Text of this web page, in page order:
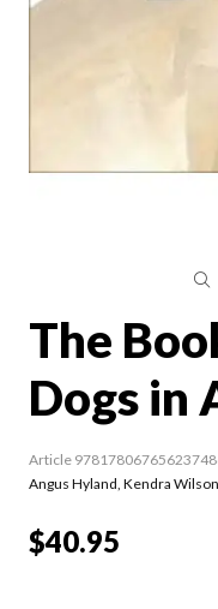
The
Dogs in
Article
Angus Hyland Kendra Wilson
$40.95